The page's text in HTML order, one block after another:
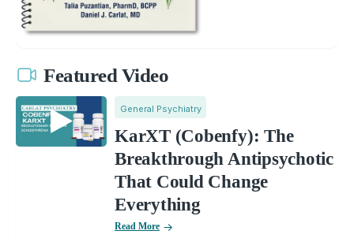
Featured Video
General Psychiatry
KarXT (Cobenfy): The
Breakthrough Antipsychotic
That Could Change
Everything
Read More